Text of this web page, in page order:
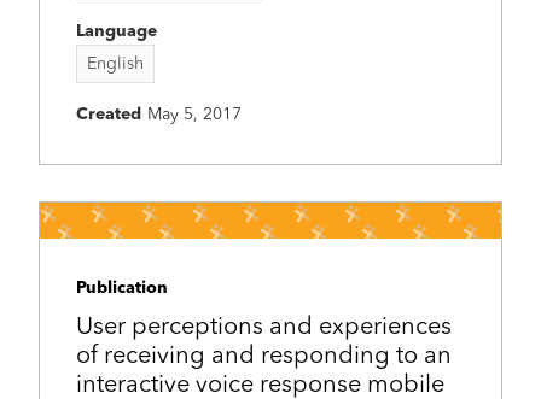
Language
English
Created May 5, 2017
Publication
User perceptions and experiences
of receiving and responding to an
interactive voice response mobile